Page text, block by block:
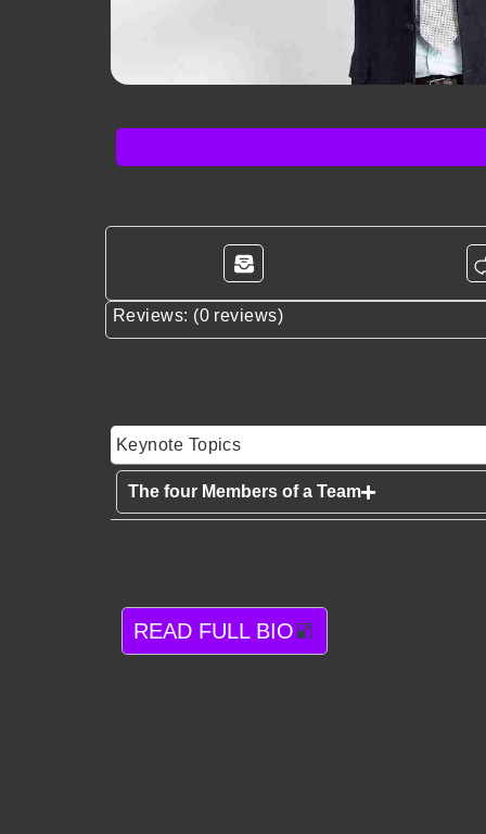
Reviews: (0 reviews)
Keynote Topics
The four Members of a Team
READ FULL BIO